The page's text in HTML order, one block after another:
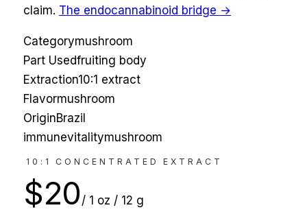
claim. The endocannabinoid bridge →
Categorymushroom
Part Usedfruiting body
Extraction10:1 extract
Flavormushroom
OriginBrazil
immunevitalitymushroom
10:1 CONCENTRATED EXTRACT
$20 / 1 oz / 12 g